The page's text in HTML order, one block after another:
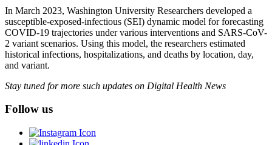
In March 2023, Washington University Researchers developed a
susceptible-exposed-infectious (SEI) dynamic model for forecasting
COVID-19 trajectories under various interventions and SARS-CoV-
2 variant scenarios. Using this model, the researchers estimated
historical infections, hospitalizations, and deaths by location, day,
and variant.
Stay tuned for more such updates on Digital Health News
Follow us